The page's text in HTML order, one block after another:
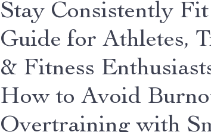
Stay Consistently
Guide for Athletes,
& Fitness
How to Avoid
Overtraining with